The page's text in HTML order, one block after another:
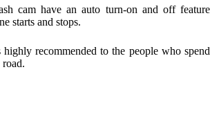
cam have an auto turn-on and off feature
starts and stops.
recommended to the people who spend